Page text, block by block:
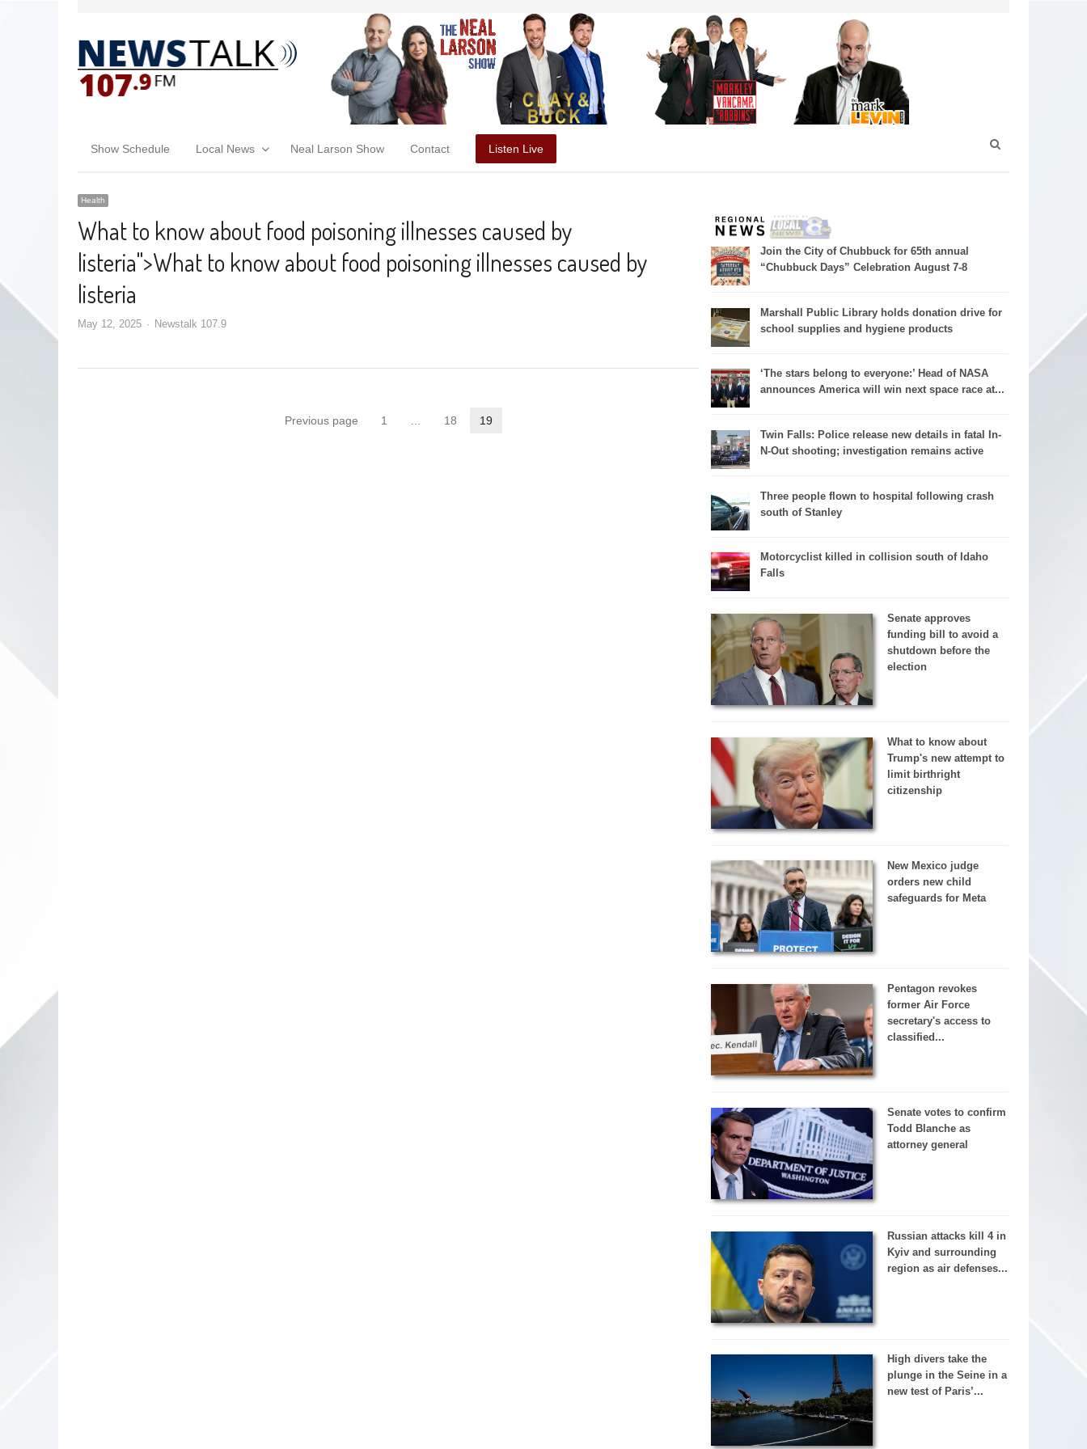
Show Schedule Local News Neal Larson Show Contact Listen Live
Health
What to know about food poisoning illnesses caused by
listeria">What to know about food poisoning illnesses caused by
listeria
May 12, 2025 Newstalk 107.9
Previous page 1 18 19
Join the City of Chubbuck for 65th annual
“Chubbuck Days” Celebration August 7-8
Marshall Public Library holds donation drive for
school supplies and hygiene products
‘The stars belong to everyone:’ Head of NASA
announces America will win next space race at...
Twin Falls: Police release new details in fatal In-
N-Out shooting; investigation remains active
Three people flown to hospital following crash
south of Stanley
Motorcyclist killed in collision south of Idaho
Falls
Senate approves
funding bill to avoid a
shutdown before the
election
What to know about
Trump's new attempt to
limit birthright
citizenship
New Mexico judge
orders new child
safeguards for Meta
Pentagon revokes
former Air Force
secretary's access to
classified...
Senate votes to confirm
Todd Blanche as
attorney general
Russian attacks kill 4 in
Kyiv and surrounding
region as air defenses...
High divers take the
plunge in the Seine in a
new test of Paris’...